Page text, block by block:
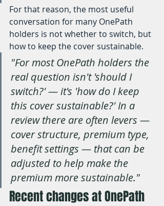
For that reason, the most useful
conversation for many OnePath
holders is not whether to switch, but
how to keep the cover sustainable.
"For most OnePath holders the
real question isn't 'should I
switch?' — it's 'how do I keep
this cover sustainable?' In a
review there are often levers —
cover structure, premium type,
benefit settings — that can be
adjusted to help make the
premium more sustainable."
Recent changes at OnePath